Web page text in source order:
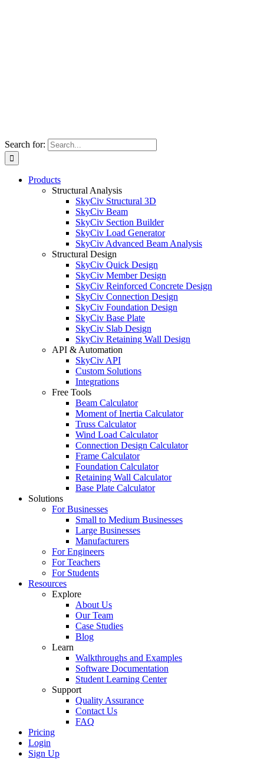
Search for:
Products
Structural Analysis
SkyCiv Structural 3D
SkyCiv Beam
SkyCiv Section Builder
SkyCiv Load Generator
SkyCiv Advanced Beam Analysis
Structural Design
SkyCiv Quick Design
SkyCiv Member Design
SkyCiv Reinforced Concrete Design
SkyCiv Connection Design
SkyCiv Foundation Design
SkyCiv Base Plate
SkyCiv Slab Design
SkyCiv Retaining Wall Design
API & Automation
SkyCiv API
Custom Solutions
Integrations
Free Tools
Beam Calculator
Moment of Inertia Calculator
Truss Calculator
Wind Load Calculator
Connection Design Calculator
Frame Calculator
Foundation Calculator
Retaining Wall Calculator
Base Plate Calculator
Solutions
For Businesses
Small to Medium Businesses
Large Businesses
Manufacturers
For Engineers
For Teachers
For Students
Resources
Explore
About Us
Our Team
Case Studies
Blog
Learn
Walkthroughs and Examples
Software Documentation
Student Learning Center
Support
Quality Assurance
Contact Us
FAQ
Pricing
Login
Sign Up